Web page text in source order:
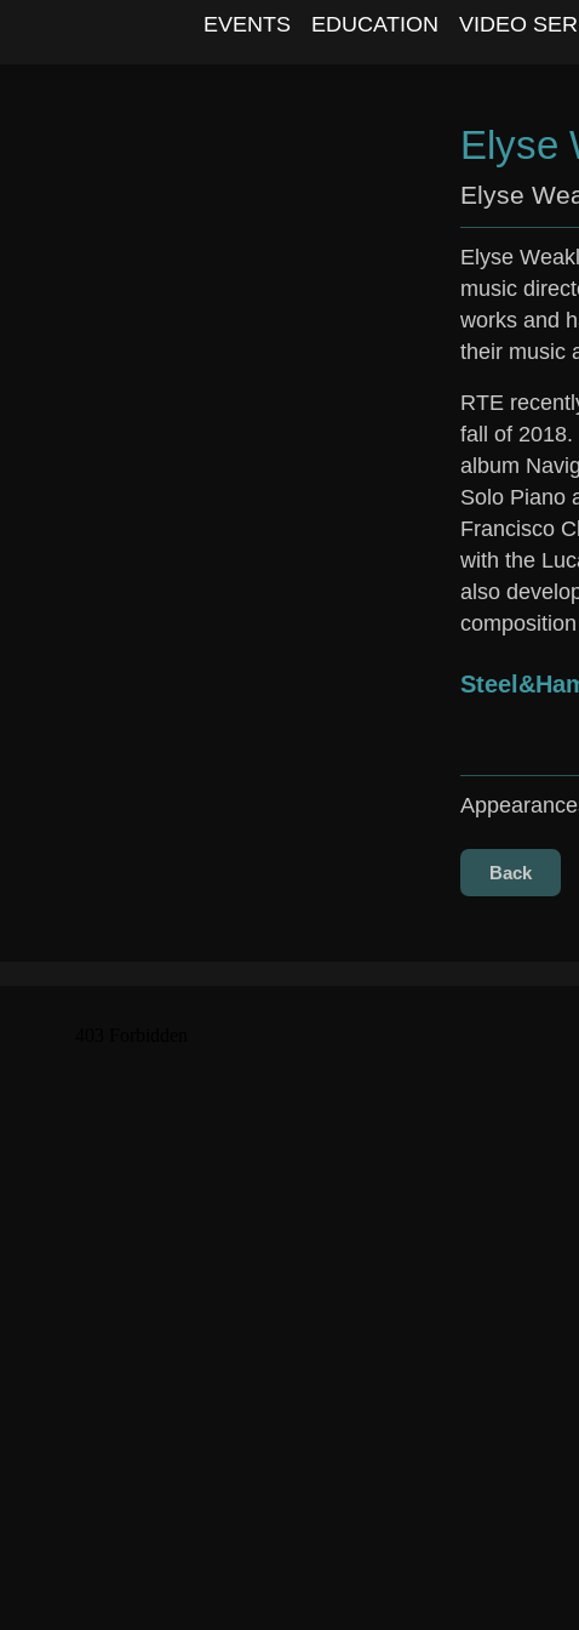
EVENTS EDUCATION VIDEO
Elyse
Elyse
Elyse
music
works and
their music
RTE
fall of
album
Solo Piano
Francisco
with the
also
Back